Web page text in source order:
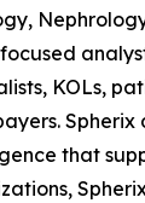
KOLs,
that